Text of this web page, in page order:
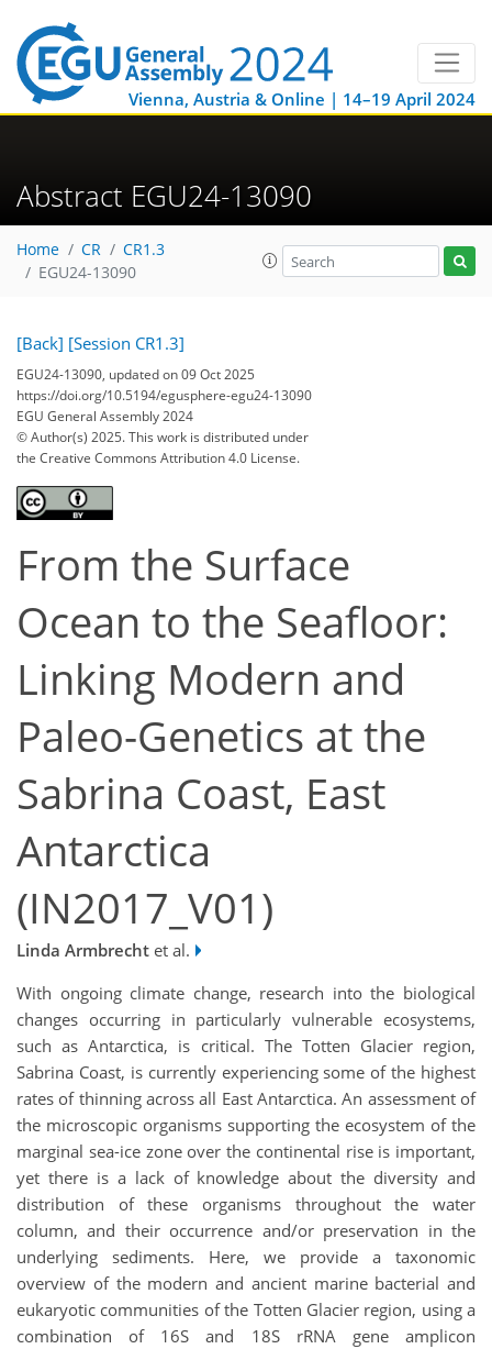
Vienna, Austria & Online | 14–19 April 2024
Abstract EGU24-13090
Home CR
CR1.3
EGU24-13090
[Back] [Session CR1.3]
EGU24-13090, updated on 09 Oct 2025
https://doi.org/10.5194/egusphere-egu24-13090
EGU General Assembly 2024
© Author(s) 2025. This work is distributed under
the Creative Commons Attribution 4.0 License.
From the Surface
Ocean to the Seafloor:
Linking Modern and
Paleo-Genetics at the
Sabrina Coast, East
Antarctica
(IN2017_V01)
Linda Armbrecht et al.
With ongoing climate change, research into the biological
changes occurring in particularly vulnerable ecosystems,
such as Antarctica, is critical. The Totten Glacier region,
Sabrina Coast, is currently experiencing some of the highest
rates of thinning across all East Antarctica. An assessment of
the microscopic organisms supporting the ecosystem of the
marginal sea-ice zone over the continental rise is important,
yet there is a lack of knowledge about the diversity and
distribution of these organisms throughout the water
column, and their occurrence and/or preservation in the
underlying sediments. Here, we provide a taxonomic
overview of the modern and ancient marine bacterial and
eukaryotic communities of the Totten Glacier region, using a
combination of 16S and 18S rRNA gene amplicon